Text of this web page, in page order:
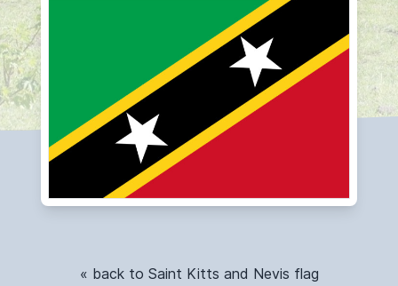
« back to Saint Kitts and Nevis flag